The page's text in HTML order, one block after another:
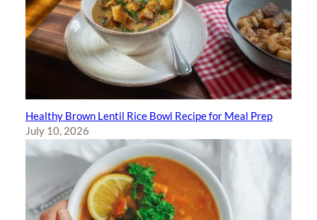
Healthy Brown Lentil Rice Bowl Recipe for Meal Prep
July 10, 2026